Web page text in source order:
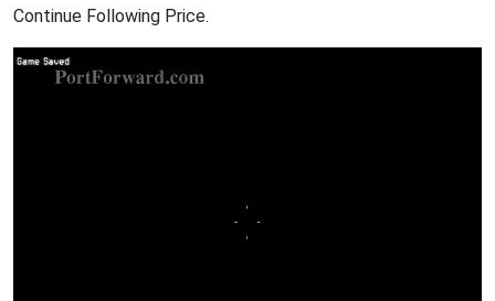
Continue Following Price.